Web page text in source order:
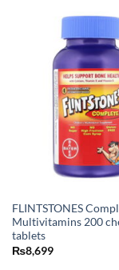
FLINTSTONES
Multivitamins 200
tablets
₨8,699